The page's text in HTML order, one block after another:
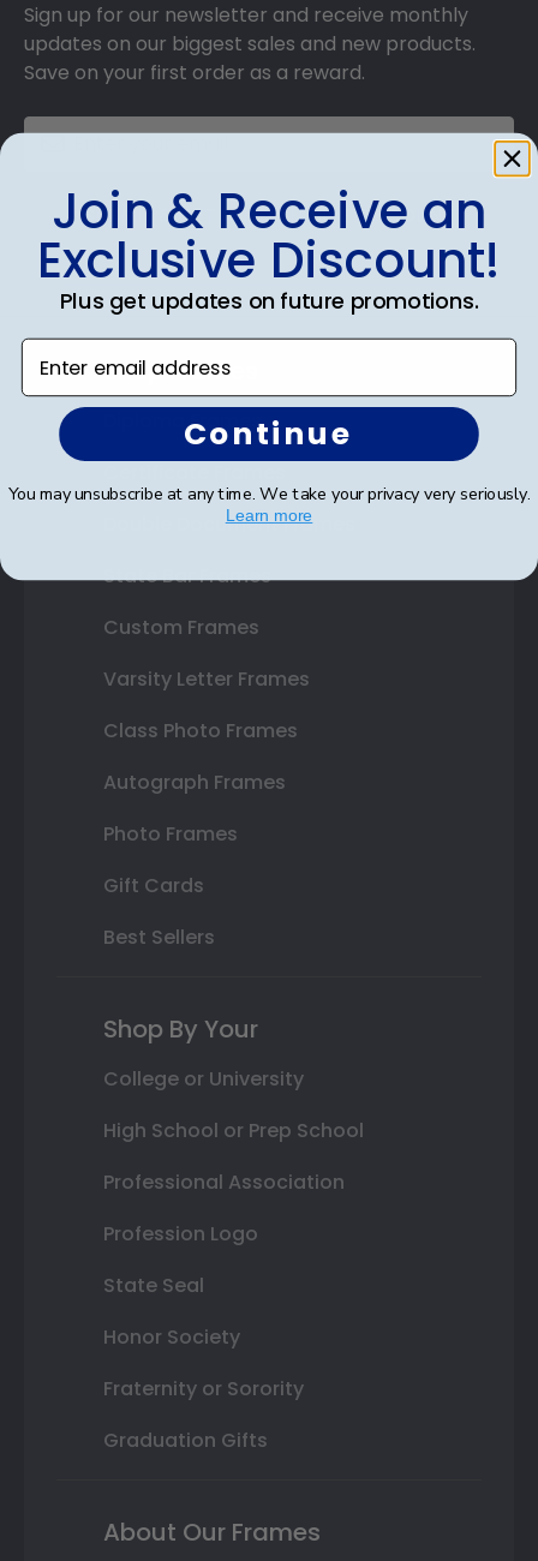
Sign up for our newsletter and receive monthly
updates on our biggest sales and new products.
Save on your first order as a reward.
SUBMIT & GET AN EXCLUSIVE DISCOUNT
Shop Frames
Diploma Frames
Double Document Frames
State Bar Frames
Custom Frames
Varsity Letter Frames
Class Photo Frames
Autograph Frames
Photo Frames
Gift Cards
Best Sellers
Shop By Your
College or University
High School or Prep School
Professional Association
Profession Logo
State Seal
Honor Society
Fraternity or Sorority
Graduation Gifts
About Our Frames
Join & Receive an
Exclusive Discount!
Plus get updates on future promotions.
Enter email address
Continue
You may unsubscribe at any time. We take your privacy very seriously.
Learn more